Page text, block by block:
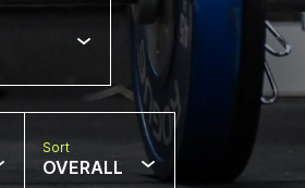
Sort
OVERALL